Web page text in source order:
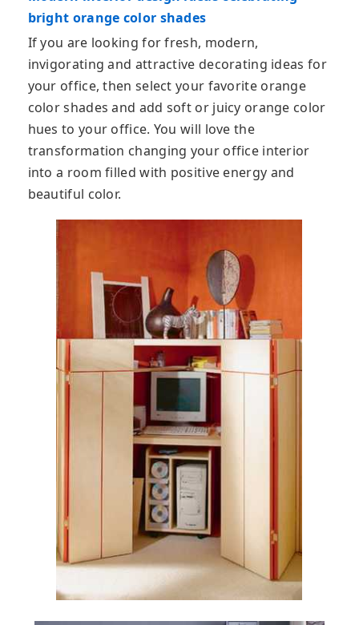
bright orange color shades
If you are looking for fresh, modern,
invigorating and attractive decorating ideas for
your office, then select your favorite orange
color shades and add soft or juicy orange color
hues to your office. You will love the
transformation changing your office interior
into a room filled with positive energy and
beautiful color.